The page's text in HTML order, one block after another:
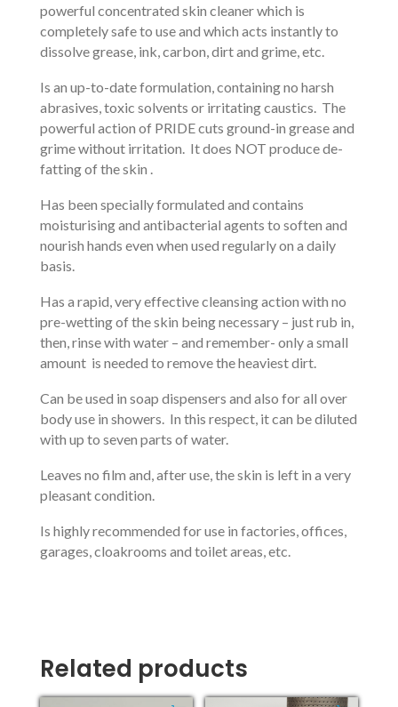
powerful concentrated skin cleaner which is
completely safe to use and which acts instantly to
dissolve grease, ink, carbon, dirt and grime, etc.
Is an up-to-date formulation, containing no harsh
abrasives, toxic solvents or irritating caustics. The
powerful action of PRIDE cuts ground-in grease and
grime without irritation. It does NOT produce de-
fatting of the skin .
Has been specially formulated and contains
moisturising and antibacterial agents to soften and
nourish hands even when used regularly on a daily
basis.
Has a rapid, very effective cleansing action with no
pre-wetting of the skin being necessary – just rub in,
then, rinse with water – and remember- only a small
amount is needed to remove the heaviest dirt.
Can be used in soap dispensers and also for all over
body use in showers. In this respect, it can be diluted
with up to seven parts of water.
Leaves no film and, after use, the skin is left in a very
pleasant condition.
Is highly recommended for use in factories, offices,
garages, cloakrooms and toilet areas, etc.
Related products